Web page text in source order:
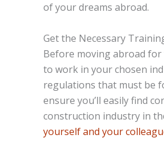
of your dreams abroad.
Get the Necessary
Before moving abroad
to work in your chosen
regulations that must be
ensure you’ll easily find
construction industry in
yourself and your